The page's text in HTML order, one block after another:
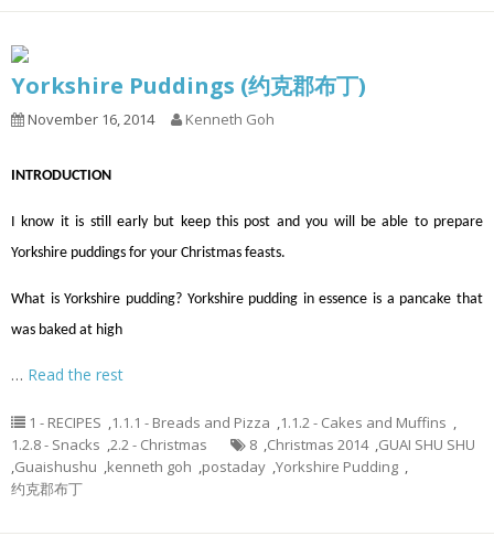
Yorkshire Puddings (约克郡布丁)
November 16, 2014 Kenneth Goh
INTRODUCTION
I know it is still early but keep this post and you will be able to prepare
Yorkshire puddings for your Christmas feasts.
What is Yorkshire pudding? Yorkshire pudding in essence is a pancake that
was baked at high
… Read the rest
1 - RECIPES ,1.1.1 - Breads and Pizza ,1.1.2 - Cakes and Muffins ,
1.2.8 - Snacks ,2.2 - Christmas 8 ,Christmas 2014 ,GUAI SHU SHU
,Guaishushu ,kenneth goh ,postaday ,Yorkshire Pudding ,
约克郡布丁